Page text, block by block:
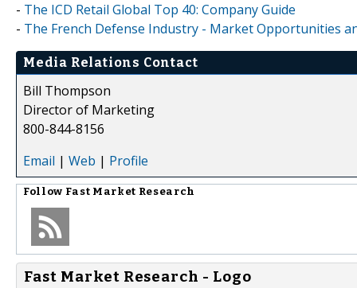
- The ICD Retail Global Top 40: Company Guide
- The French Defense Industry - Market Opportunities
Media Relations Contact
Bill Thompson
Director of Marketing
800-844-8156
Email | Web | Profile
Follow Fast Market Research
Fast Market Research - Logo